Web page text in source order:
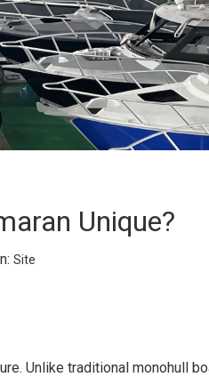
Policy
Unique?
Site
Unlike traditional monohull